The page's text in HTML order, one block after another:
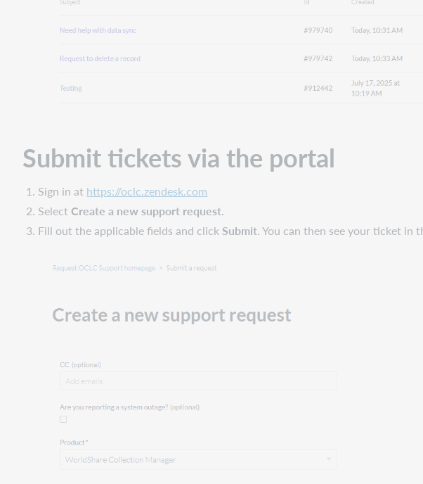
Submit tickets via the portal
Sign in at https://oclc.zendesk.com
SelectCreate a new support request.
Fill out the applicable fields and click Submit. You can then see your ticket in